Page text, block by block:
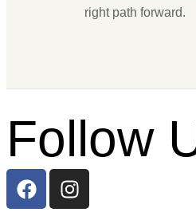
right path forward.
Follow